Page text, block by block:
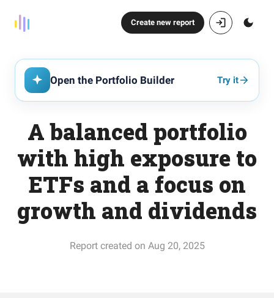
Create new report
Open the Portfolio Builder Try it
A balanced portfolio
with high exposure to
ETFs and a focus on
growth and dividends
Report created on Aug 20, 2025